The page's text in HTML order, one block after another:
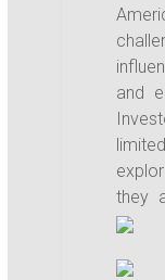
and
they